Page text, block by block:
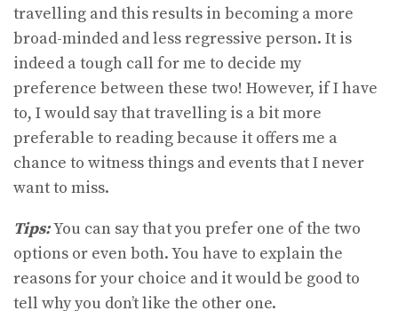
travelling and this results in becoming a more
broad-minded and less regressive person. It is
indeed a tough call for me to decide my
preference between these two! However, if I have
to, I would say that travelling is a bit more
preferable to reading because it offers me a
chance to witness things and events that I never
want to miss.
Tips:You can say that you prefer one of the two
options or even both. You have to explain the
reasons for your choice and it would be good to
tell why you don’t like the other one.